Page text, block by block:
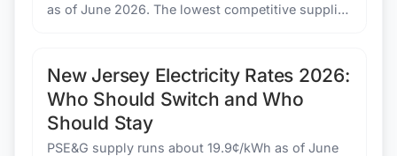
as of June 2026. The lowest competitive supplier
New Jersey Electricity Rates 2026:
Who Should Switch and Who
Should Stay
PSE&G supply runs about 19.9¢/kWh as of June